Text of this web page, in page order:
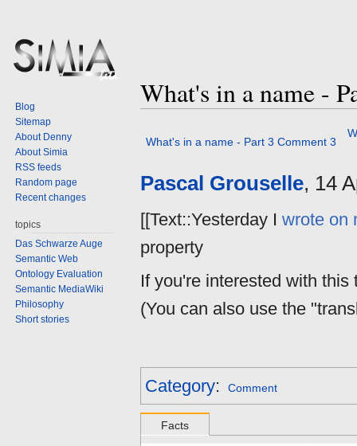
What's in a name -
totoWhat's in a name - Part 3 Comment 3
Pascal Grouselle, 14
[[Text::Yesterday I wrote on
property
If you're interested with
(You can also use the
Category: Comment
Facts
Blog
Sitemap
About Denny
About Simia
RSS feeds
Random page
Recent changes
topics
Das Schwarze Auge
Semantic Web
Ontology Evaluation
Semantic MediaWiki
Philosophy
Short stories